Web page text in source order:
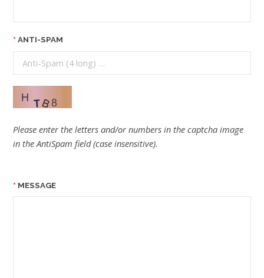
ANTI-SPAM
Please enter the letters and/or numbers in the captcha image
in the AntiSpam field (case insensitive).
MESSAGE